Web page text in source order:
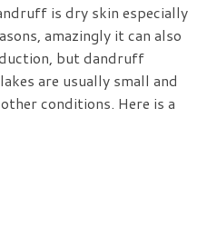
is dry skin especially
amazingly it can also
but dandruff
are usually small and
conditions. Here is a